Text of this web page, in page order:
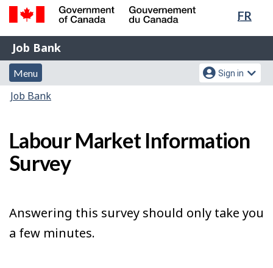
Skip
content
Switch
HTML
FR
Government
of
Canada
Gouvernement
du
Job
Bank
Job Bank
Menu
and
search
Menu
Account
menu
Sign in
You
here:
Job Bank
Labour Market Information
Survey
Answering this survey should only take you
a few minutes.